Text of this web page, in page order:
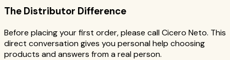
The Distributor Difference
Before placing your first order, please call Cicero Neto. This
direct conversation gives you personal help choosing
products and answers from a real person.